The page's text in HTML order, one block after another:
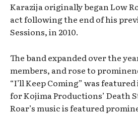
Karazija originally began Low
act following the end of his
Sessions, in 2010.
The band expanded over the
members, and rose to
“I’ll Keep Coming” was
for Kojima Productions’ Death
Roar’s music is featured